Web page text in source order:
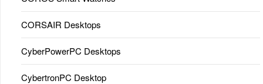
CORSAIR Desktops
CyberPowerPC Desktops
CybertronPC Desktop